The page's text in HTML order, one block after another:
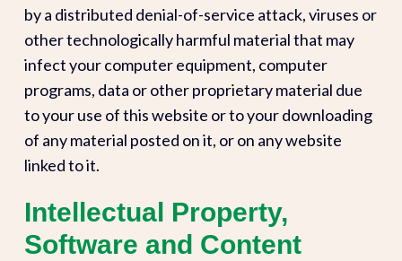
by a distributed denial-of-service attack, viruses or
other technologically harmful material that may
infect your computer equipment, computer
programs, data or other proprietary material due
to your use of this website or to your downloading
of any material posted on it, or on any website
linked to it.
Intellectual Property,
Software and Content